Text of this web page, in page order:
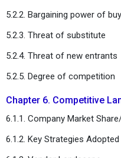
5.2.2. Bargaining power of
5.2.3. Threat of substitute
5.2.4. Threat of new entrants
5.2.5. Degree of competition
Chapter 6. Competitive
6.1.1. Company Market
6.1.2. Key Strategies